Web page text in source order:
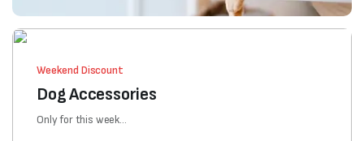
Weekend Discount
Dog Accessories
Only for this week...